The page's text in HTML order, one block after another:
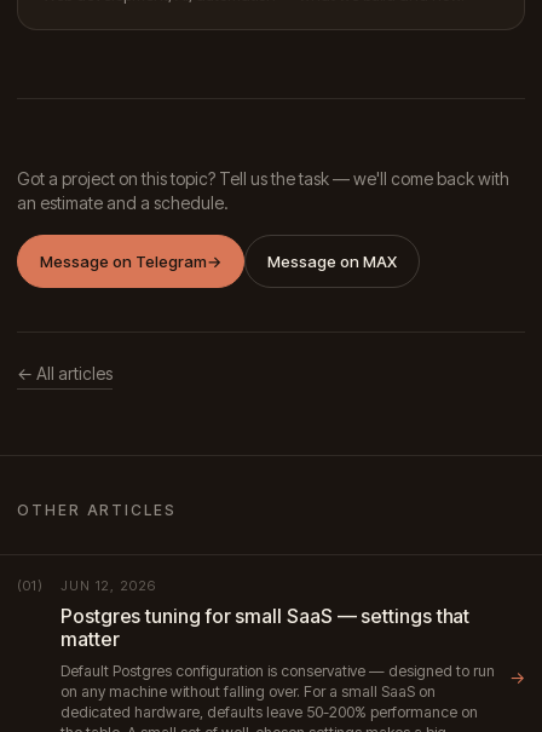
Got a project on this topic? Tell us the task — we'll come back with
an estimate and a schedule.
Message on Telegram→ Message on MAX
← All articles
OTHER ARTICLES
(01) JUN 12, 2026
Postgres tuning for small SaaS — settings that
matter
Default Postgres configuration is conservative — designed to run
on any machine without falling over. For a small SaaS on
dedicated hardware, defaults leave 50-200% performance on
→